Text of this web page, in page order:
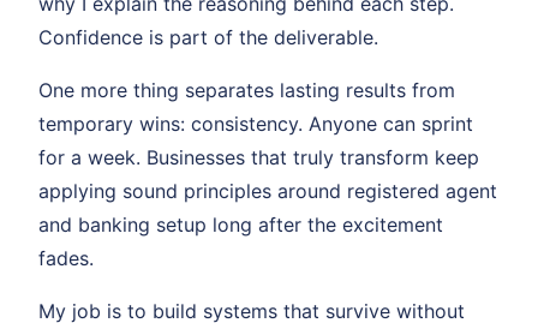
Confidence is part of the deliverable.
One more thing separates lasting results from
temporary wins: consistency. Anyone can sprint
for a week. Businesses that truly transform keep
applying sound principles around registered agent
and banking setup long after the excitement
fades.
My job is to build systems that survive without